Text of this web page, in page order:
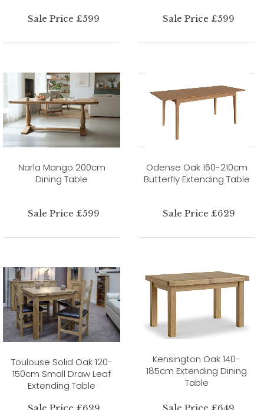
Sale Price £599 Sale Price £599
Narla Mango 200cm
Dining Table
Sale Price £599
Odense Oak 160-210cm
Butterfly Extending Table
Sale Price £629
Toulouse Solid Oak 120-
150cm Small Draw Leaf
Extending Table
Sale Price £629
Kensington Oak 140-
185cm Extending Dining
Table
Sale Price £649